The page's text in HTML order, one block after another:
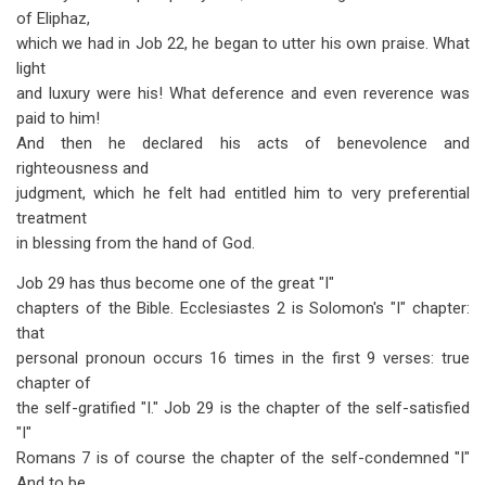
of Eliphaz,
which we had in Job 22, he began to utter his own praise. What
light
and luxury were his! What deference and even reverence was
paid to him!
And then he declared his acts of benevolence and
righteousness and
judgment, which he felt had entitled him to very preferential
treatment
in blessing from the hand of God.
Job 29 has thus become one of the great "I"
chapters of the Bible. Ecclesiastes 2is Solomon's "I" chapter:
that
personal pronoun occurs 16 times in the first 9 verses: true
chapter of
the self-gratified "I." Job 29 is the chapter of the self-satisfied
"I"
Romans 7 is of course the chapter of the self-condemned "I"